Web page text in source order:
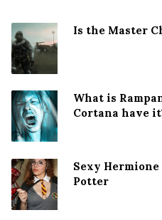
Is the Master
What is
Cortana have
Sexy
Potter